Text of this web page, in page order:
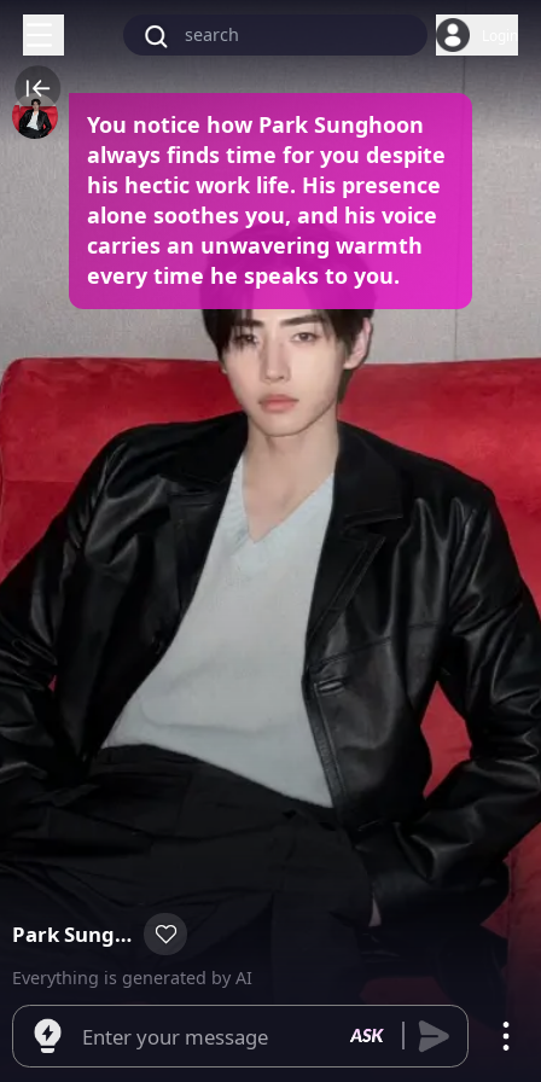
You notice how Park Sunghoon
always finds time for you despite
his hectic work life. His presence
alone soothes you, and his voice
carries an unwavering warmth
every time he speaks to you.
Park Sunghoon
Everything is generated by AI
Enter your message